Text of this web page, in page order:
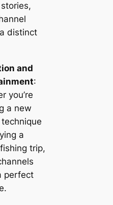
distinct
and
:
you’re
a new
a
trip,
perfect